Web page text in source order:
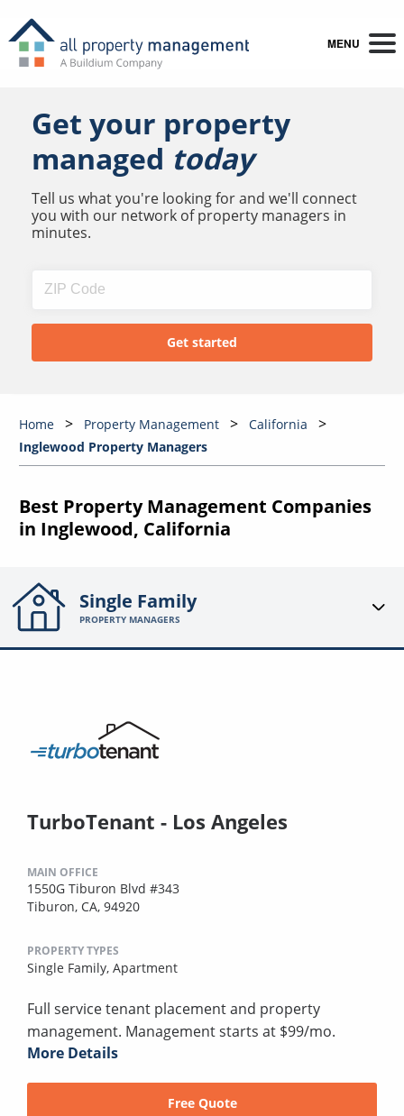
MENU
Get your property
managed today
Tell us what you're looking for and we'll connect
you with our network of property managers in
minutes.
Home Property Management
California
Inglewood Property Managers
Best Property Management Companies
in Inglewood, California
Single Family
PROPERTY MANAGERS
TurboTenant - Los Angeles
MAIN OFFICE
1550G Tiburon Blvd #343
Tiburon, CA, 94920
PROPERTY TYPES
Single Family, Apartment
Full service tenant placement and property
management. Management starts at $99/mo.
More Details
Free Quote